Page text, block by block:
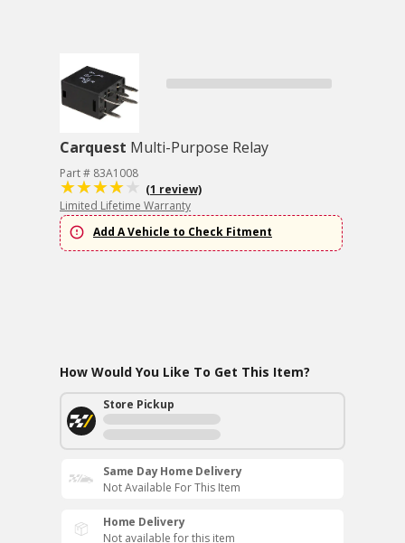
Carquest Multi-Purpose Relay
Part # 83A1008
(1 review)
Limited Lifetime Warranty
Add A Vehicle to Check Fitment
How Would You Like To Get This Item?
Store Pickup
Same Day Home Delivery
Not Available For This Item
Home Delivery
Not available for this item